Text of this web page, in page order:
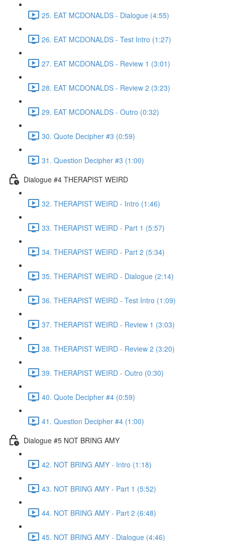
25. EAT MCDONALDS - Dialogue (4:55)
26. EAT MCDONALDS - Test Intro (1:27)
27. EAT MCDONALDS - Review 1 (3:01)
28. EAT MCDONALDS - Review 2 (3:23)
29. EAT MCDONALDS - Outro (0:32)
30. Quote Decipher #3 (0:59)
31. Question Decipher #3 (1:00)
Dialogue #4 THERAPIST WEIRD
32. THERAPIST WEIRD - Intro (1:46)
33. THERAPIST WEIRD - Part 1 (5:57)
34. THERAPIST WEIRD - Part 2 (5:34)
35. THERAPIST WEIRD - Dialogue (2:14)
36. THERAPIST WEIRD - Test Intro (1:09)
37. THERAPIST WEIRD - Review 1 (3:03)
38. THERAPIST WEIRD - Review 2 (3:20)
39. THERAPIST WEIRD - Outro (0:30)
40. Quote Decipher #4 (0:59)
41. Question Decipher #4 (1:00)
Dialogue #5 NOT BRING AMY
42. NOT BRING AMY - Intro (1:18)
43. NOT BRING AMY - Part 1 (5:52)
44. NOT BRING AMY - Part 2 (6:48)
45. NOT BRING AMY - Dialogue (4:46)